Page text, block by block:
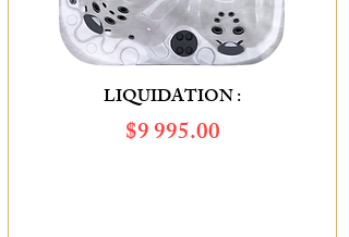
LIQUIDATION :
$9 995.00